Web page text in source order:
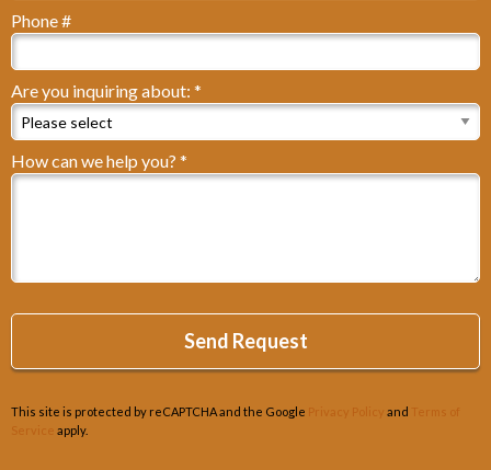
Phone #
Are you inquiring about: *
Are you inquiring about: *
How can we help you? *
How can we help you? *
This site is protected by reCAPTCHA and the Google Privacy Policy and Terms of
Service
apply.